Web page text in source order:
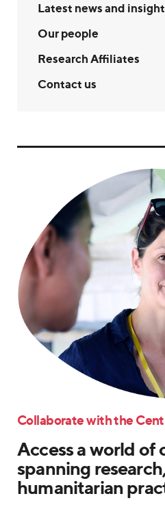
Latest news and
Our people
Research Affiliates
Contact us
Collaborate with the
Access a world
spanning
humanitarian